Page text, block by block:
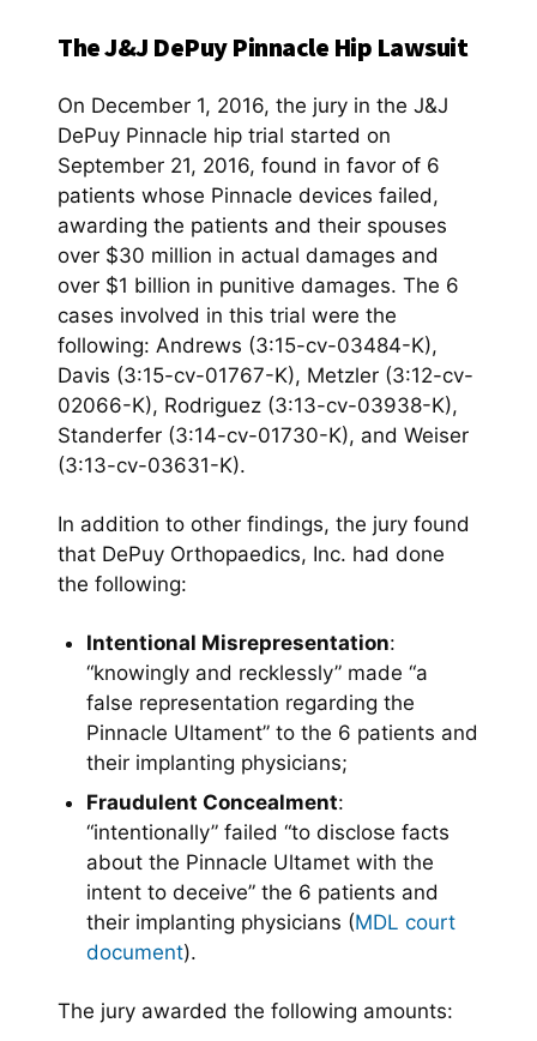
The J&J DePuy Pinnacle Hip Lawsuit
On December 1, 2016, the jury in the J&J
DePuy Pinnacle hip trial started on
September 21, 2016, found in favor of 6
patients whose Pinnacle devices failed,
awarding the patients and their spouses
over $30 million in actual damages and
over $1 billion in punitive damages. The 6
cases involved in this trial were the
following: Andrews (3:15-cv-03484-K),
Davis (3:15-cv-01767-K), Metzler (3:12-cv-
02066-K), Rodriguez (3:13-cv-03938-K),
Standerfer (3:14-cv-01730-K), and Weiser
(3:13-cv-03631-K).
In addition to other findings, the jury found
that DePuy Orthopaedics, Inc. had done
the following:
Intentional Misrepresentation:
“knowingly and recklessly” made “a
false representation regarding the
Pinnacle Ultament” to the 6 patients and
their implanting physicians;
Fraudulent Concealment:
“intentionally” failed “to disclose facts
about the Pinnacle Ultamet with the
intent to deceive” the 6 patients and
their implanting physicians (MDL court
document).
The jury awarded the following amounts: